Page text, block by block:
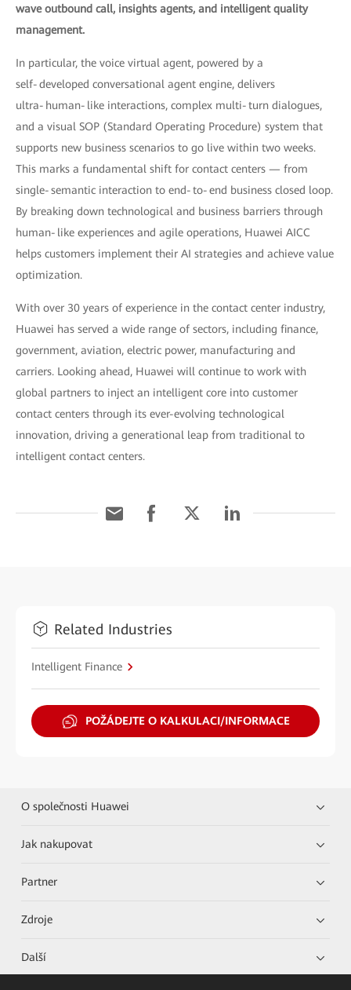
wave outbound call, insights agents, and intelligent quality
management.
In particular, the voice virtual agent, powered by a
self‑developed conversational agent engine, delivers
ultra‑human‑like interactions, complex multi‑turn dialogues,
and a visual SOP (Standard Operating Procedure) system that
supports new business scenarios to go live within two weeks.
This marks a fundamental shift for contact centers — from
single‑semantic interaction to end‑to‑end business closed loop.
By breaking down technological and business barriers through
human‑like experiences and agile operations, Huawei AICC
helps customers implement their AI strategies and achieve value
optimization.
With over 30 years of experience in the contact center industry,
Huawei has served a wide range of sectors, including finance,
government, aviation, electric power, manufacturing and
carriers. Looking ahead, Huawei will continue to work with
global partners to inject an intelligent core into customer
contact centers through its ever-evolving technological
innovation, driving a generational leap from traditional to
intelligent contact centers.
Related Industries
Intelligent Finance
POŽÁDEJTE O KALKULACI/INFORMACE
O společnosti Huawei
Jak nakupovat
Partner
Zdroje
Další